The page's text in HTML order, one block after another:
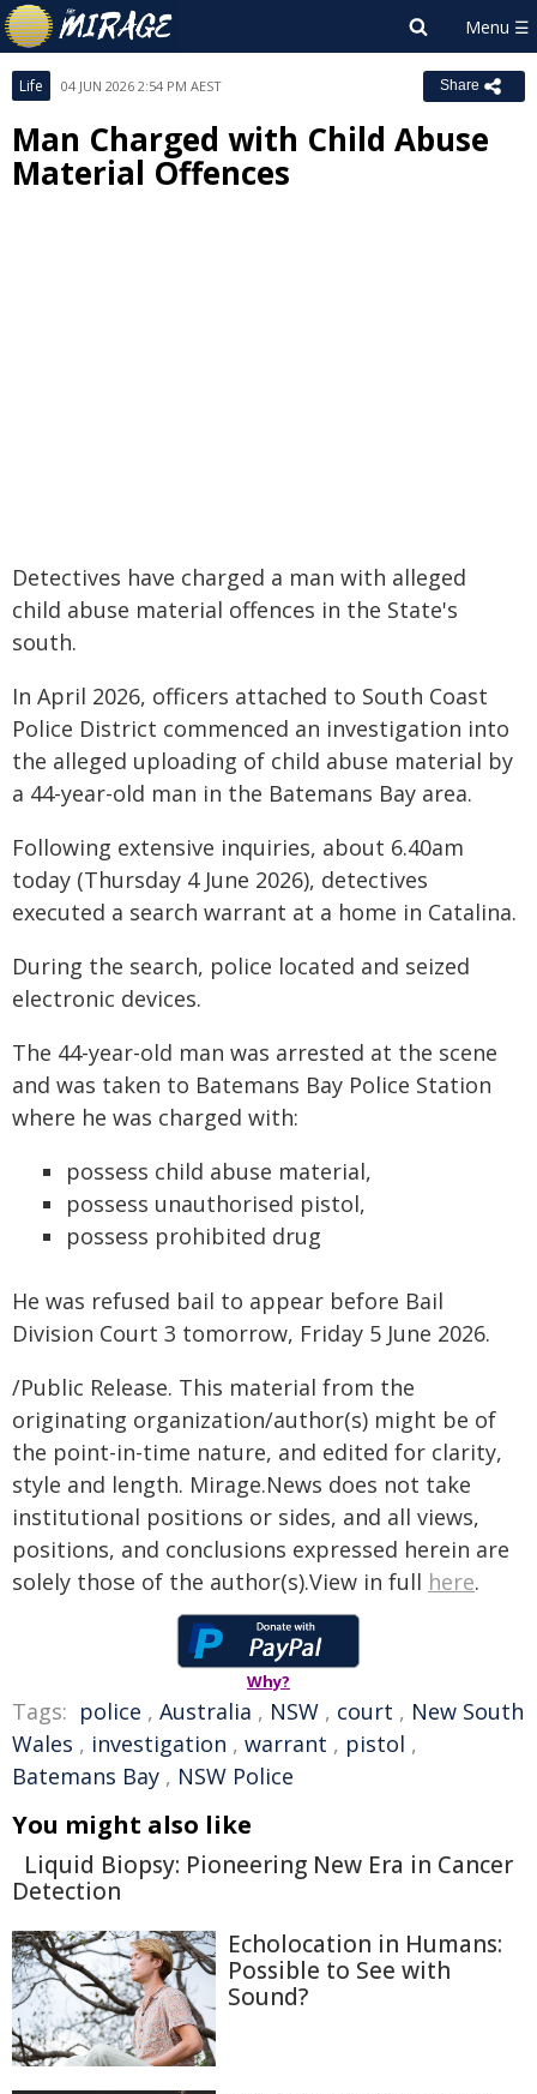
Life 04 JUN 2026 2:54 PM AEST Share
Man Charged with Child Abuse
Material Offences
Detectives have charged a man with alleged
child abuse material offences in the State's
south.
In April 2026, officers attached to South Coast
Police District commenced an investigation into
the alleged uploading of child abuse material by
a 44-year-old man in the Batemans Bay area.
Following extensive inquiries, about 6.40am
today (Thursday 4 June 2026), detectives
executed a search warrant at a home in Catalina.
During the search, police located and seized
electronic devices.
The 44-year-old man was arrested at the scene
and was taken to Batemans Bay Police Station
where he was charged with:
possess child abuse material,
possess unauthorised pistol,
possess prohibited drug
He was refused bail to appear before Bail
Division Court 3 tomorrow, Friday 5 June 2026.
/Public Release. This material from the
originating organization/author(s) might be of
the point-in-time nature, and edited for clarity,
style and length. Mirage.News does not take
institutional positions or sides, and all views,
positions, and conclusions expressed herein are
solely those of the author(s).View in full here.
Why?
Tags: police , Australia , NSW , court , New South
Wales , investigation , warrant , pistol ,
Batemans Bay , NSW Police
You might also like
Liquid Biopsy: Pioneering New Era in Cancer
Detection
Echolocation in Humans:
Possible to See with
Sound?